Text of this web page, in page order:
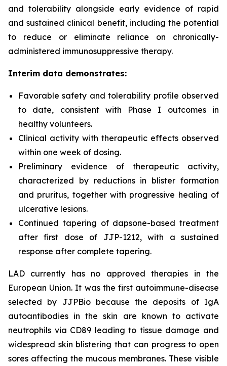
and tolerability alongside early evidence of rapid
and sustained clinical benefit, including the potential
to reduce or eliminate reliance on chronically-
administered immunosuppressive therapy.
Interim data demonstrates:
Favorable safety and tolerability profile observed
to date, consistent with Phase I outcomes in
healthy volunteers.
Clinical activity with therapeutic effects observed
within one week of dosing.
Preliminary evidence of therapeutic activity,
characterized by reductions in blister formation
and pruritus, together with progressive healing of
ulcerative lesions.
Continued tapering of dapsone-based treatment
after first dose of JJP-1212, with a sustained
response after complete tapering.
LAD currently has no approved therapies in the
European Union. It was the first autoimmune-disease
selected by JJPBio because the deposits of IgA
autoantibodies in the skin are known to activate
neutrophils via CD89 leading to tissue damage and
widespread skin blistering that can progress to open
sores affecting the mucous membranes. These visible